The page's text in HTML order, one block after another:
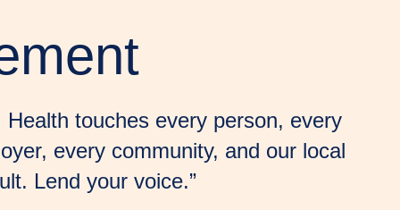
Health touches every person, every
every community, and our local
Lend your voice.”